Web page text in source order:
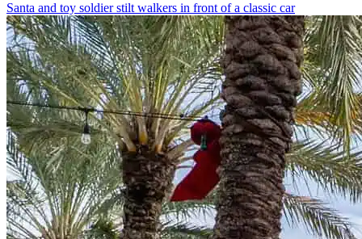
Santa and toy soldier stilt walkers in front of a classic car